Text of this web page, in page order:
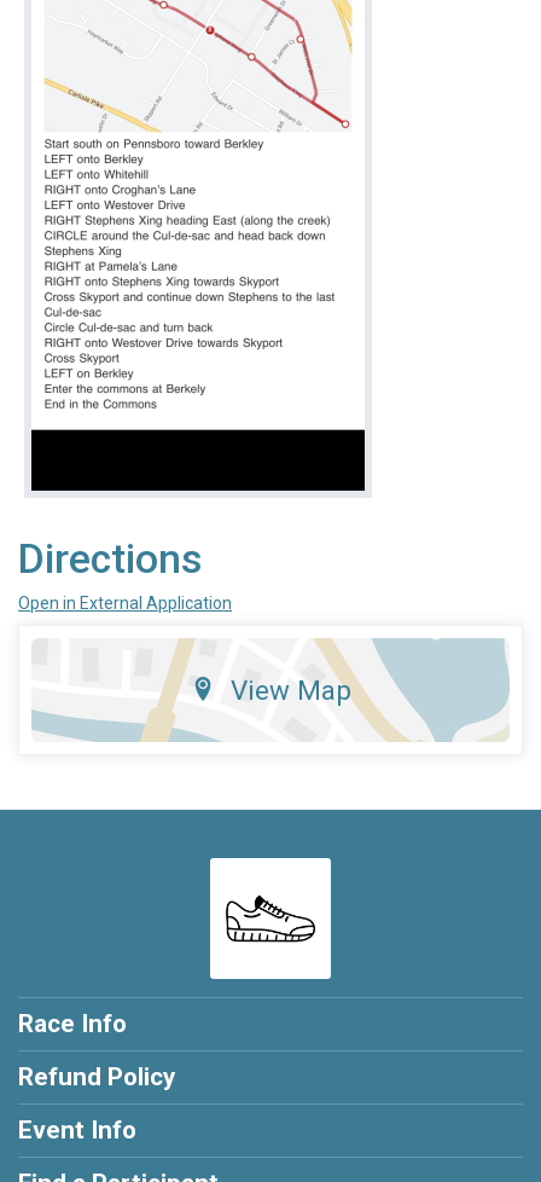
Directions
Open in External Application
View Map
Race Info
Refund Policy
Event Info